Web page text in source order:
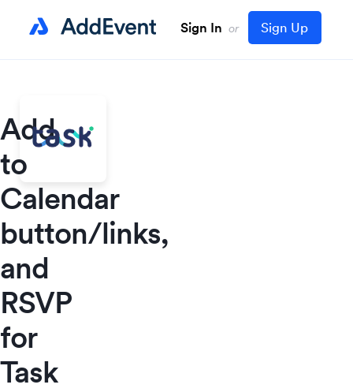
Sign In or Sign Up
Add
to
Calendar
button/links,
and
RSVP
for
Task